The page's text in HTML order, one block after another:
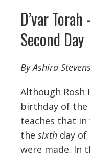
D’var
Second Day
By Ashira
Although Rosh
birthday of the
teaches that in
the sixth day of
were made. In